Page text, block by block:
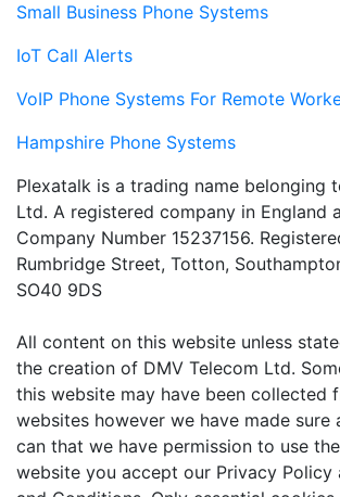
Small Business Phone Systems
IoT Call Alerts
VoIP Phone Systems For Remote
Hampshire Phone Systems
Plexatalk is a trading name belonging
Ltd. A registered company in England
Company Number 15237156.
Rumbridge Street, Totton,
SO40 9DS
All content on this website unless
the creation of DMV Telecom Ltd.
this website may have been collected
websites however we have made sure
can that we have permission to use
website you accept our Privacy Policy